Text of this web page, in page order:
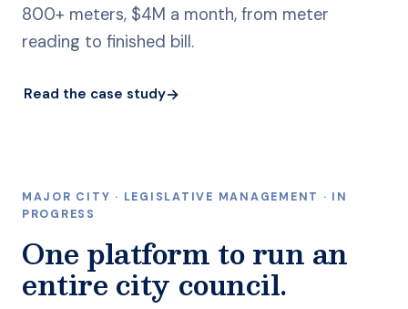
800+ meters, $4M a month, from meter
reading to finished bill.
Read the case study→
MAJOR CITY · LEGISLATIVE MANAGEMENT · IN
PROGRESS
One platform to run an
entire city council.